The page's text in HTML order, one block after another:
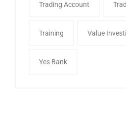
Trading Account
Training Value
Yes Bank